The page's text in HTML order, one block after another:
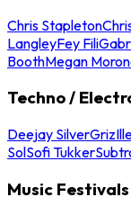
Chris Stapleton
LangleyFey Fili
BoothMegan
Techno /
Deejay SilverGriz
SolSofi Tukker
Music Festivals